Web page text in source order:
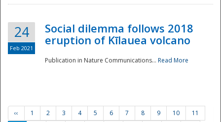
24
Feb 2021
Social dilemma follows 2018
eruption of Kīlauea volcano
Publication in Nature Communications... Read More
‹‹ 1 2 3 4 5 6 7 8 9 10
11